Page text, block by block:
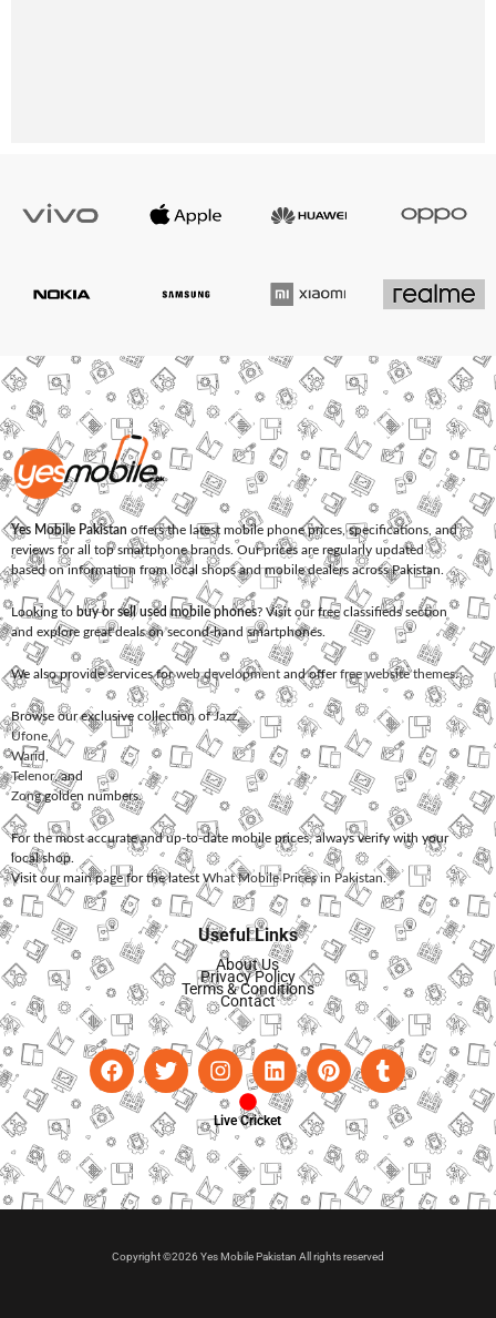
Yes Mobile Pakistan offers the latest mobile phone prices, specifications, and
reviews for all top smartphone brands. Our prices are regularly updated
based on information from local shops and mobile dealers across Pakistan.
Looking to buy or sell used mobile phones? Visit our free classifieds section
and explore great deals on second-hand smartphones.
We also provide services forweb development and offerfree website themes.
Browse our exclusive collection ofJazz,
Ufone
Warid
Telenor, and
Zonggolden numbers.
For the most accurate and up-to-date mobile prices, always verify with your
local shop.
Visit our main page for the latest What Mobile Prices in Pakistan.
Useful Links
About Us
Privacy Policy
Terms & Conditions
Contact
Live Cricket
Copyright ©2026 Yes Mobile Pakistan All rights reserved